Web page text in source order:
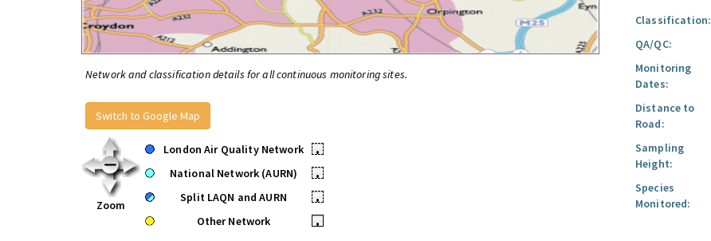
Network and classification details for all continuous monitoring sites.
Switch to Google Map
Zoom
London Air Quality Network
•
National Network (AURN)
•
Split LAQN and AURN
•
Other Network
•
Classification:
QA/QC:
Monitoring
Dates:
Distance to
Road:
Sampling
Height:
Species
Monitored: